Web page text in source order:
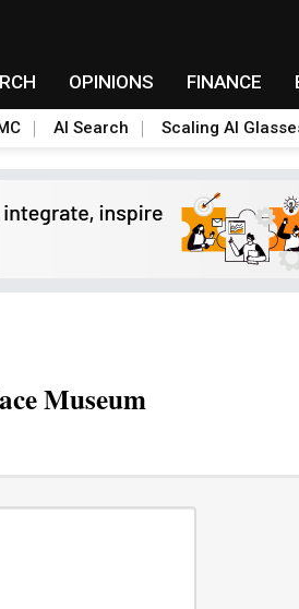
OPINIONS FINANCE
AI Search Scaling AI
Museum